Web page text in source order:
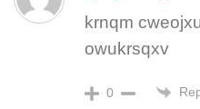
krnqm
owukrsqxv
0